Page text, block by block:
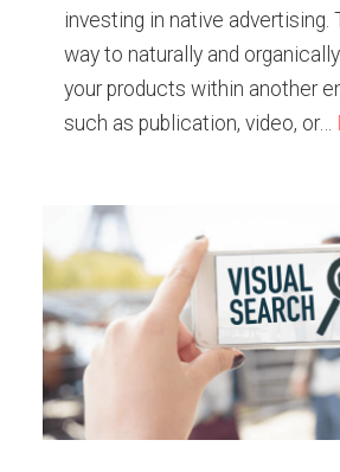
investing in native advertising.
way to naturally and
your products within another
such as publication, video, or…